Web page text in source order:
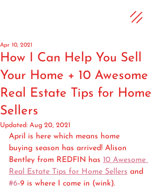
How I Can Help You Sell
Your Home + 10 Awesome
Real Estate Tips for Home
Sellers
Apr 10, 2021
Updated: Aug 20, 2021
April is here which means home
buying season has arrived! Alison
Bentley from REDFIN has 10 Awesome
Real Estate Tips for Home Sellers and
#6-9 is where I come in (wink).